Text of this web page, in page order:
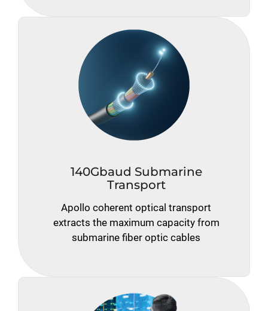
140Gbaud Submarine
Transport
Apollo coherent optical transport
extracts the maximum capacity from
submarine fiber optic cables